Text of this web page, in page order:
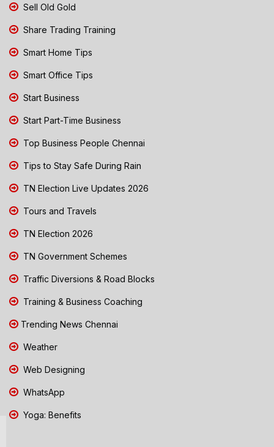
Sell Old Gold
Share Trading Training
Smart Home Tips
Smart Office Tips
Start Business
Start Part-Time Business
Top Business People Chennai
Tips to Stay Safe During Rain
TN Election Live Updates 2026
Tours and Travels
TN Election 2026
TN Government Schemes
Traffic Diversions & Road Blocks
Training & Business Coaching
Trending News Chennai
Weather
Web Designing
WhatsApp
Yoga: Benefits